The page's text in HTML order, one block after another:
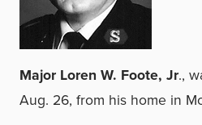
Major Loren W. Foote, Jr.,
Aug. 26, from his home in